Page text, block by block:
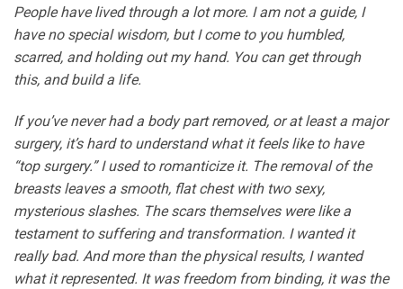
People have lived through a lot more. I am not a guide, I
have no special wisdom, but I come to you humbled,
scarred, and holding out my hand. You can get through
this, and build a life.
If you’ve never had a body part removed, or at least a major
surgery, it’s hard to understand what it feels like to have
“top surgery.” I used to romanticize it. The removal of the
breasts leaves a smooth, flat chest with two sexy,
mysterious slashes. The scars themselves were like a
testament to suffering and transformation. I wanted it
really bad. And more than the physical results, I wanted
what it represented. It was freedom from binding, it was the